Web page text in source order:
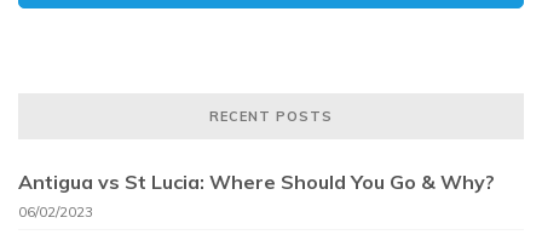
RECENT POSTS
Antigua vs St Lucia: Where Should You Go & Why?
06/02/2023